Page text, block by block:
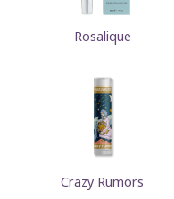
Rosalique
Crazy Rumors